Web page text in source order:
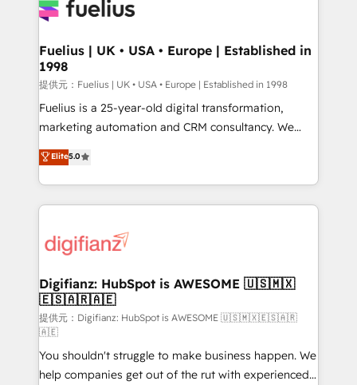
for you and execute it on HubSpot. We are on the
framework, meaning we've been accredited by
HubSpot and vetted by the CCS, which means we
can support public sector companies as well the
other ones listed in our profile. Our services: -
HubSpot implementation - HubSpot CMS website
is there for you to: - Grow revenue, and run your
business more efficiently - Build stronger
more people - Get the most out of your HubSpot
investment
Fuelius | UK • USA • Europe | Established in
1998
提供元：Fuelius | UK • USA • Europe | Established in 1998
Fuelius is a 25-year-old digital transformation,
marketing automation and CRM consultancy. We
enable mid-market and enterprise clients to
maximise their return from digital and fuel their
growth. We modernise platforms, streamline
operations that are causing inefficiencies, improve
supercharge revenue operations Key services: • CRM
Transformation / Web Development • RevOps &
Sales Consulting • Marketing Automation What
makes us different? 🚀 Top 0.5% of global HubSpot
agencies ⚙️ The strongest technical ability and
integration capabilities 💼 Consultative, long-term
partners who will embed ourselves into your
Elite5.0
Digifianz: HubSpot is AWESOME 🇺🇸🇲🇽
🇪🇸🇦🇷🇦🇪
提供元：Digifianz: HubSpot is AWESOME 🇺🇸🇲🇽🇪🇸🇦🇷
🇦🇪
You shouldn't struggle to make business happen. We
help companies get out of the rut with experienced,